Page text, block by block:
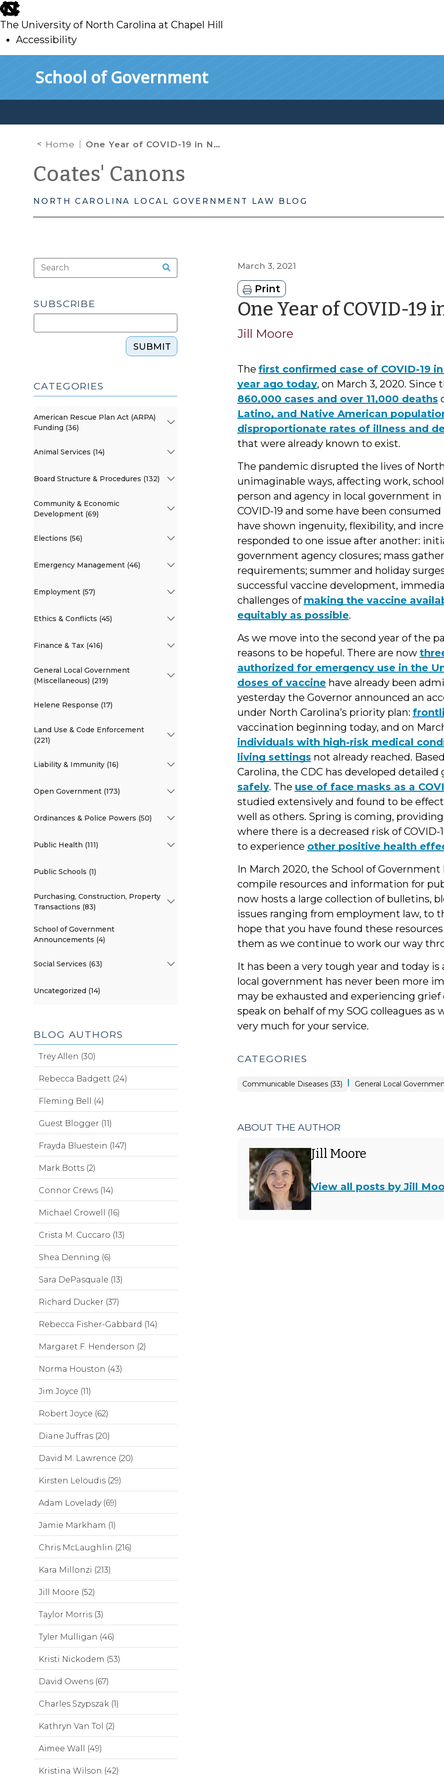
skip
to
main
The University of North Carolina at Chapel Hill
Accessibility
School of Government
Home One Year of COVID-19 in North Carolina
Coates' Canons
NORTH CAROLINA LOCAL GOVERNMENT LAW BLOG
March 3, 2021
Print
One Year of COVID-19
Jill Moore
The first confirmed case of COVID-19
year ago today, on March 3, 2020.
860,000 cases and over 11,000 deaths
Latino, and Native American
disproportionate rates of illness and
that were already known to exist.
The pandemic disrupted the lives of
unimaginable ways, affecting work,
person and agency in local government
COVID-19 and some have been
have shown ingenuity, flexibility, and
responded to one issue after another:
government agency closures; mass
requirements; summer and holiday
successful vaccine development,
challenges of making the vaccine
equitably as possible.
As we move into the second year of the
reasons to be hopeful. There are now
authorized for emergency use in the
doses of vaccinehave already been
yesterday the Governor announced an
under North Carolina’s priority plan:
vaccination beginning today, and on
individuals with high-risk medical
living settings not already reached.
Carolina, the CDC has developed
safely. The use of face masks as a
studied extensively and found to be
well as others. Spring is coming,
where there is a decreased risk of
to experience other positive health
In March 2020, the School of
compile resources and information for
now hosts a large collection of bulletins,
issues ranging from employment law, to
hope that you have found these
them as we continue to work our way
It has been a very tough year and today
local government has never been more
may be exhausted and experiencing
speak on behalf of my SOG colleagues as
very much for your service.
CATEGORIES
Public
Health
Communicable Diseases (33) | General Local
ABOUT THE AUTHOR
Jill Moore
View all posts by Jill
SUBSCRIBE
SUBMIT
CATEGORIES
American Rescue Plan Act (ARPA)
Funding (36)
Animal Services (14)
Board Structure & Procedures (132)
Community & Economic
Development (69)
Elections (56)
Emergency Management (46)
Employment (57)
Ethics & Conflicts (45)
Finance & Tax (416)
General Local Government
(Miscellaneous) (219)
Helene Response (17)
Land Use & Code Enforcement
(221)
Liability & Immunity (16)
Open Government (173)
Ordinances & Police Powers (50)
Public Health (111)
Public Schools (1)
Purchasing, Construction, Property
Transactions (83)
School of Government
Announcements (4)
Social Services (63)
Uncategorized (14)
BLOG AUTHORS
Trey Allen (30)
Rebecca Badgett (24)
Fleming Bell (4)
Guest Blogger (11)
Frayda Bluestein (147)
Mark Botts (2)
Connor Crews (14)
Michael Crowell (16)
Crista M. Cuccaro (13)
Shea Denning (6)
Sara DePasquale (13)
Richard Ducker (37)
Rebecca Fisher-Gabbard (14)
Margaret F. Henderson (2)
Norma Houston (43)
Jim Joyce (11)
Robert Joyce (62)
Diane Juffras (20)
David M. Lawrence (20)
Kirsten Leloudis (29)
Adam Lovelady (69)
Jamie Markham (1)
Chris McLaughlin (216)
Kara Millonzi (213)
Jill Moore (52)
Taylor Morris (3)
Tyler Mulligan (46)
Kristi Nickodem (53)
David Owens (67)
Charles Szypszak (1)
Kathryn Van Tol (2)
Aimee Wall (49)
Kristina Wilson (42)